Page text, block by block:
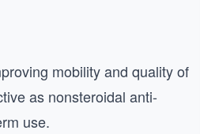
mobility and quality of
as nonsteroidal anti-
use.